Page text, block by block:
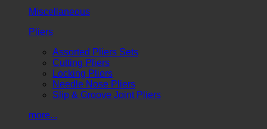
Miscellaneous
Pliers
Assorted Pliers Sets
Cutting Pliers
Locking Pliers
Needle Nose Pliers
Slip & Groove Joint Pliers
more...